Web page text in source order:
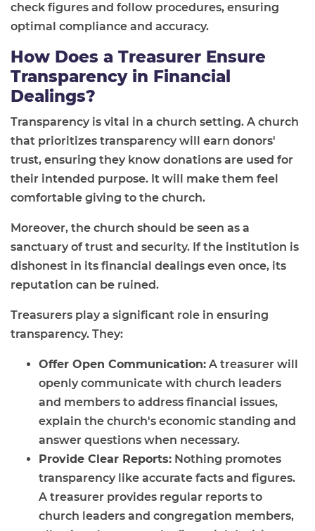
check figures and follow procedures, ensuring
optimal compliance and accuracy.
How Does a Treasurer Ensure
Transparency in Financial
Dealings?
Transparency is vital in a church setting. A church
that prioritizes transparency will earn donors'
trust, ensuring they know donations are used for
their intended purpose. It will make them feel
comfortable giving to the church.
Moreover, the church should be seen as a
sanctuary of trust and security. If the institution is
dishonest in its financial dealings even once, its
reputation can be ruined.
Treasurers play a significant role in ensuring
transparency. They:
Offer Open Communication: A treasurer will
openly communicate with church leaders
and members to address financial issues,
explain the church's economic standing and
answer questions when necessary.
Provide Clear Reports: Nothing promotes
transparency like accurate facts and figures.
A treasurer provides regular reports to
church leaders and congregation members,